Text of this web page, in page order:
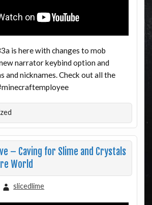
is here with changes to mob
narrator keybind option and
and nicknames. Check out all the
– Caving for Slime and Crystals
World
slicedlime